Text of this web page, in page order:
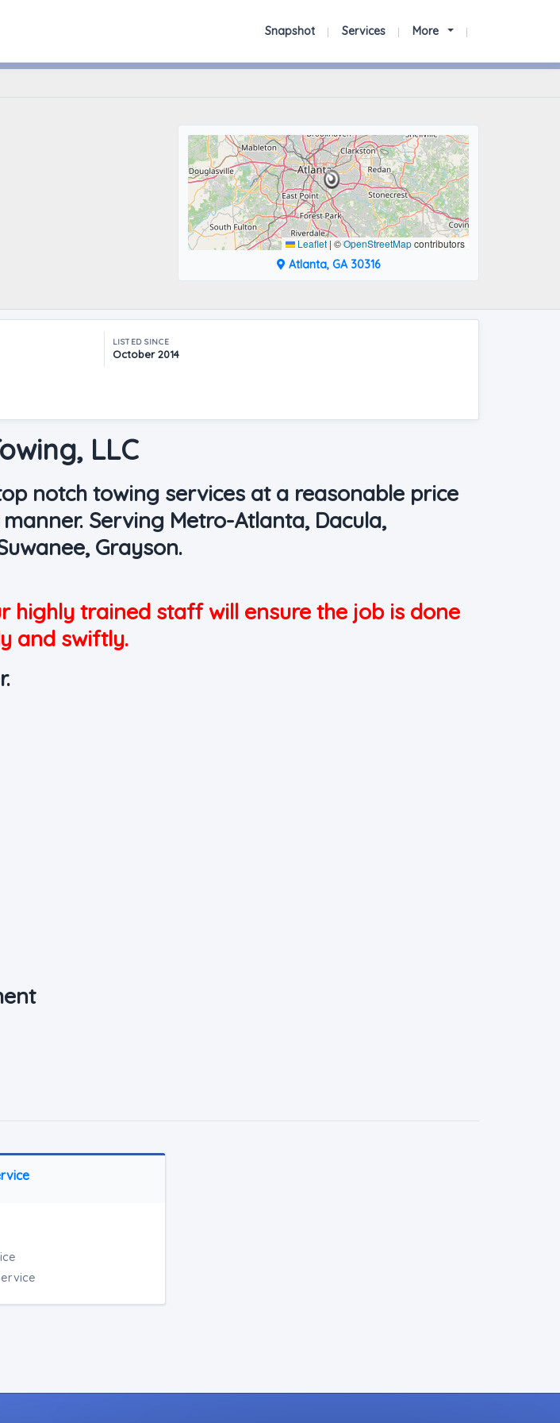
Snapshot Services More
Leaflet | ©OpenStreetMapcontributors
Atlanta, GA 30316
LISTED SINCE
October 2014
LLC
notch towing services at a reasonable price
Serving Metro-Atlanta, Dacula,
Grayson.
highly trained staff will ensure the job is done
and swiftly.